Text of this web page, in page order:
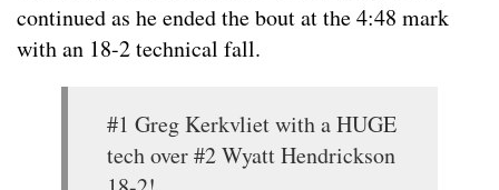
continued as he ended the bout at the 4:48 mark
with an 18-2 technical fall.
#1 Greg Kerkvliet with a HUGE
tech over #2 Wyatt Hendrickson